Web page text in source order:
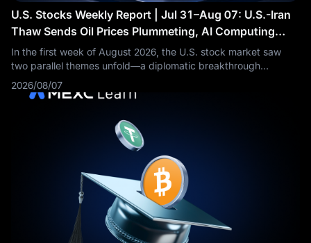
U.S. Stocks Weekly Report | Jul 31–Aug 07: U.S.-Iran
Thaw Sends Oil Prices Plummeting, AI Computing
Power Sector Accelerates Across the Board
In the first week of August 2026, the U.S. stock market saw
two parallel themes unfold—a diplomatic breakthrough
between the U.S. and Iran drove Brent crude oil prices to
plummet by more than 5% in a
2026/08/07